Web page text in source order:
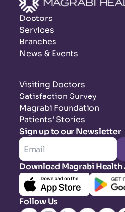
Doctors
Services
Branches
News & Events
Visiting Doctors
Satisfaction Survey
Magrabi Foundation
Patients’ Stories
Sign up to our Newsletter
Download Magrabi Health
Follow Us